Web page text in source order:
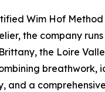
Wim Hof
the company
the Loire
breathwork,
and a